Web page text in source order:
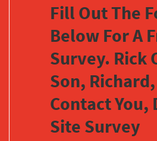
Fill Out The
Below For A
Survey. Rick
Son,
Contact You,
Site Survey